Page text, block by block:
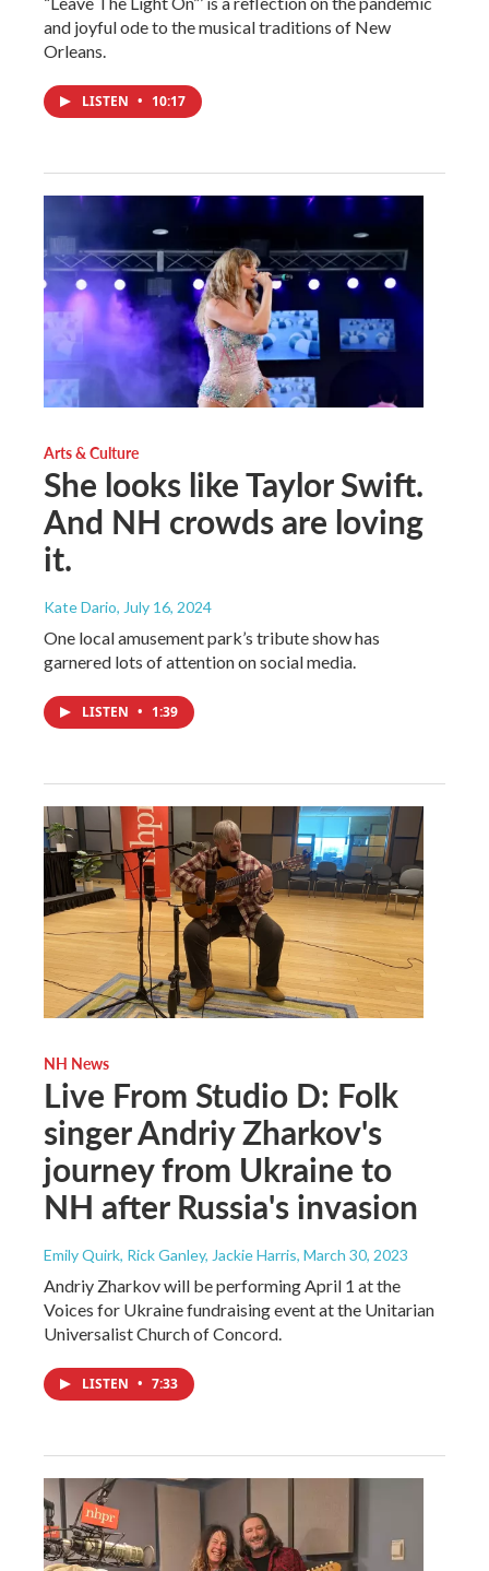
and joyful ode to the musical traditions of New
Orleans.
LISTEN • 10:17
Arts & Culture
She looks like Taylor Swift.
And NH crowds are loving
it.
Kate Dario, July 16, 2024
One local amusement park’s tribute show has
garnered lots of attention on social media.
LISTEN • 1:39
NH News
Live From Studio D: Folk
singer Andriy Zharkov's
journey from Ukraine to
NH after Russia's invasion
Emily Quirk, Rick Ganley, Jackie Harris, March 30, 2023
Andriy Zharkov will be performing April 1 at the
Voices for Ukraine fundraising event at the Unitarian
Universalist Church of Concord.
LISTEN • 7:33